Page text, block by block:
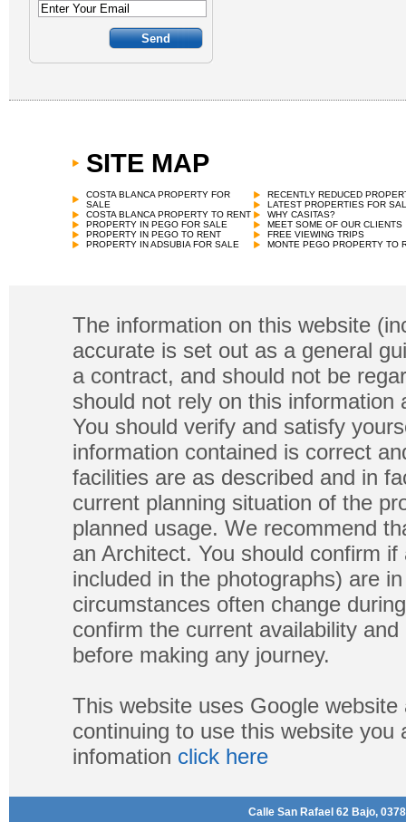
SITE MAP
COSTA BLANCA PROPERTY FOR
SALE
COSTA BLANCA PROPERTY TO RENT
PROPERTY IN PEGO FOR SALE
PROPERTY IN PEGO TO RENT
PROPERTY IN ADSUBIA FOR SALE
RECENTLY REDUCED
LATEST PROPERTIES FOR
WHY CASITAS?
MEET SOME OF OUR CLIENTS
FREE VIEWING TRIPS
MONTE PEGO PROPERTY TO
The information on this website
accurate is set out as a general
a contract, and should not be
should not rely on this
You should verify and satisfy
information contained is correct
facilities are as described and in
current planning situation of the
planned usage. We recommend
an Architect. You should confirm
included in the photographs) are
circumstances often change
confirm the current availability
before making any journey.
This website uses Google
continuing to use this website
infomation click here
Calle San Rafael 62 Bajo,